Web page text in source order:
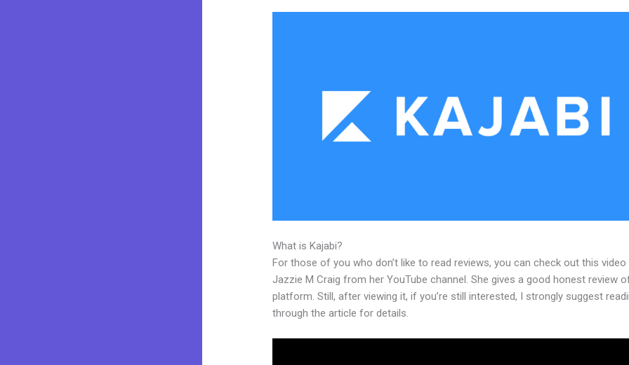
What is Kajabi?
For those of you who don’t like to read reviews, you can check out this video
Jazzie M Craig from her YouTube channel. She gives a good honest review
platform. Still, after viewing it, if you’re still interested, I strongly suggest
through the article for details.